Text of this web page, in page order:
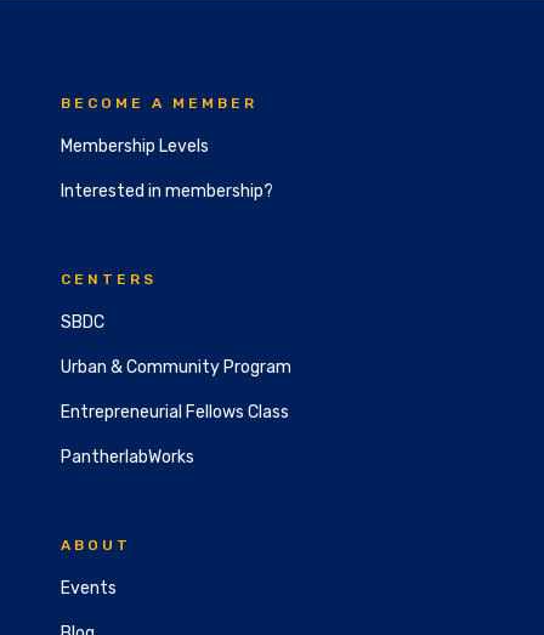
BECOME A MEMBER
Membership Levels
Interested in membership?
CENTERS
SBDC
Urban & Community Program
Entrepreneurial Fellows Class
PantherlabWorks
ABOUT
Events